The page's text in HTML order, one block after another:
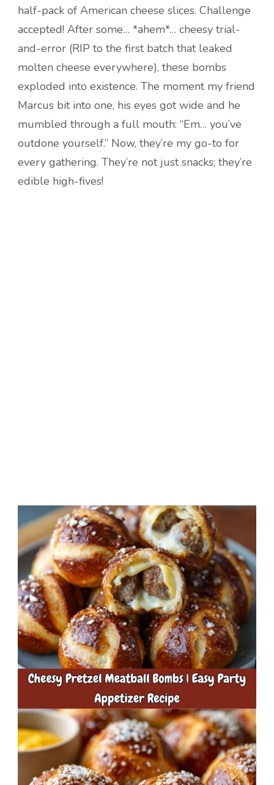
half-pack of American cheese slices. Challenge
accepted! After some… *ahem*… cheesy trial-
and-error (RIP to the first batch that leaked
molten cheese everywhere), these bombs
exploded into existence. The moment my friend
Marcus bit into one, his eyes got wide and he
mumbled through a full mouth: “Em… you’ve
outdone yourself.” Now, they’re my go-to for
every gathering. They’re not just snacks; they’re
edible high-fives!